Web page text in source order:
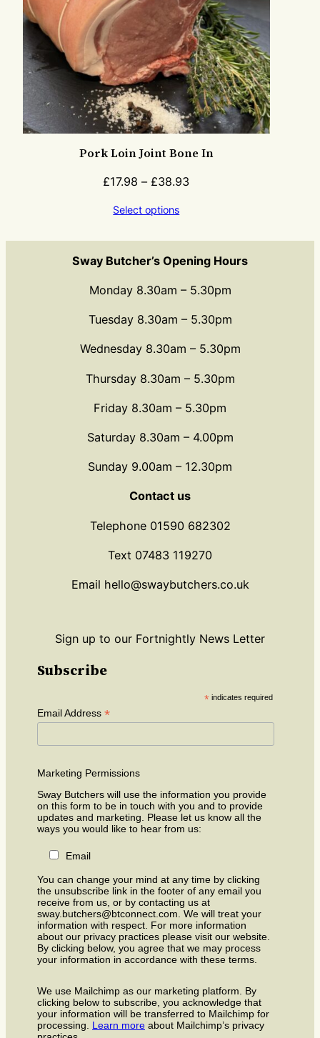
Pork Loin Joint Bone In
£17.98 – £38.93
Select options
Sway Butcher’s Opening Hours
Monday 8.30am – 5.30pm
Tuesday 8.30am – 5.30pm
Wednesday 8.30am – 5.30pm
Thursday 8.30am – 5.30pm
Friday 8.30am – 5.30pm
Saturday 8.30am – 4.00pm
Sunday 9.00am – 12.30pm
Contact us
Telephone 01590 682302
Text 07483 119270
Email hello@swaybutchers.co.uk
Sign up to our Fortnightly News Letter
Subscribe
* indicates required
Email Address *
Marketing Permissions
Sway Butchers will use the information you provide
on this form to be in touch with you and to provide
updates and marketing. Please let us know all the
ways you would like to hear from us:
Email
You can change your mind at any time by clicking
the unsubscribe link in the footer of any email you
receive from us, or by contacting us at
sway.butchers@btconnect.com. We will treat your
information with respect. For more information
about our privacy practices please visit our website.
By clicking below, you agree that we may process
your information in accordance with these terms.
We use Mailchimp as our marketing platform. By
clicking below to subscribe, you acknowledge that
your information will be transferred to Mailchimp for
processing. Learn more about Mailchimp’s privacy